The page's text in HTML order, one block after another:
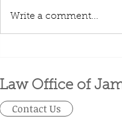
Write a comment...
Law Office of
Contact Us